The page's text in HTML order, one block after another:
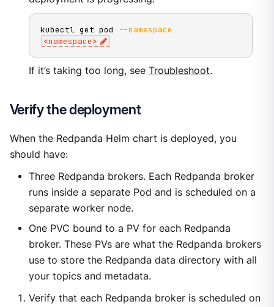
kubectl get pod
--namespace
<namespace>
If it’s taking too long, see Troubleshoot.
Verify the deployment
When the Redpanda Helm chart is deployed, you
should have:
Three Redpanda brokers. Each Redpanda broker
runs inside a separate Pod and is scheduled on a
separate worker node.
One PVC bound to a PV for each Redpanda
broker. These PVs are what the Redpanda brokers
use to store the Redpanda data directory with all
your topics and metadata.
Verify that each Redpanda broker is scheduled on